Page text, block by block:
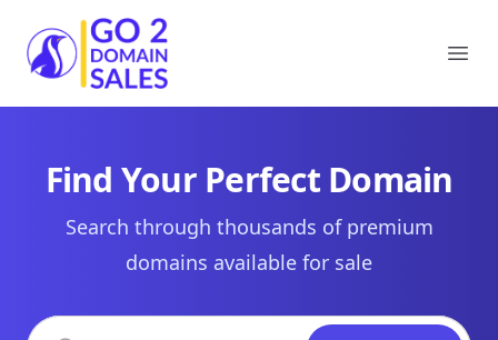
Go2DomainSales
Find Your Perfect Domain
Search through thousands of premium
domains available for sale
Search domains